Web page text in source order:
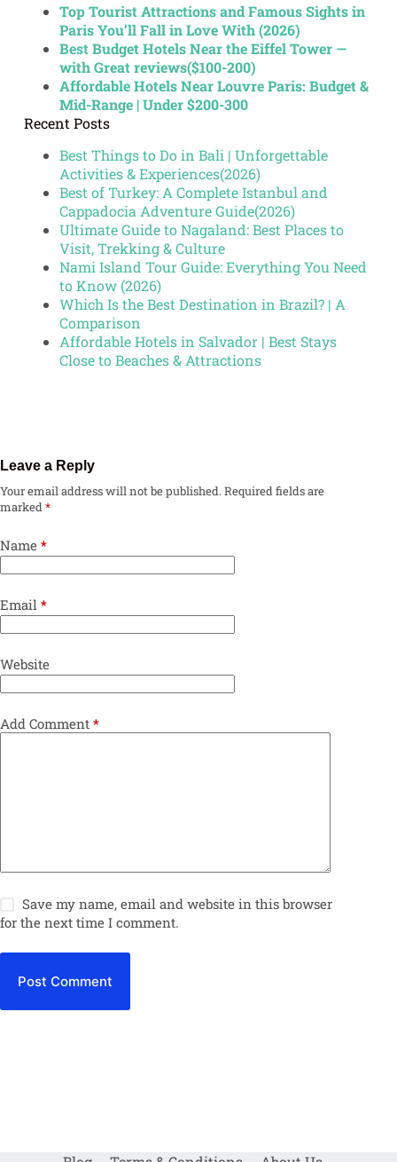
Top Tourist Attractions and Famous Sights in
Paris You’ll Fall in Love With (2026)
Best Budget Hotels Near the Eiffel Tower —
with Great reviews($100-200)
Affordable Hotels Near Louvre Paris: Budget &
Mid-Range | Under $200-300
Recent Posts
Best Things to Do in Bali | Unforgettable
Activities & Experiences(2026)
Best of Turkey: A Complete Istanbul and
Cappadocia Adventure Guide(2026)
Ultimate Guide to Nagaland: Best Places to
Visit, Trekking & Culture
Nami Island Tour Guide: Everything You Need
to Know (2026)
Which Is the Best Destination in Brazil? | A
Comparison
Affordable Hotels in Salvador | Best Stays
Close to Beaches & Attractions
Leave a Reply
Your email address will not be published. Required fields are
marked *
Name *
Email *
Website
Add Comment *
Save my name, email and website in this browser
for the next time I comment.
Post Comment